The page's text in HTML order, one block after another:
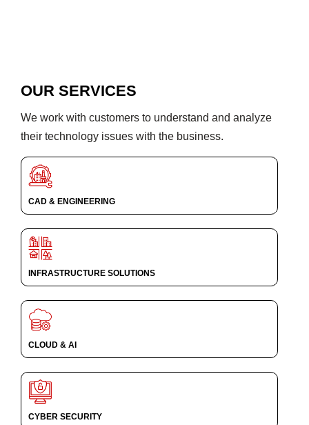
OUR SERVICES
We work with customers to understand and analyze
their technology issues with the business.
CAD & ENGINEERING
INFRASTRUCTURE SOLUTIONS
CLOUD & AI
CYBER SECURITY